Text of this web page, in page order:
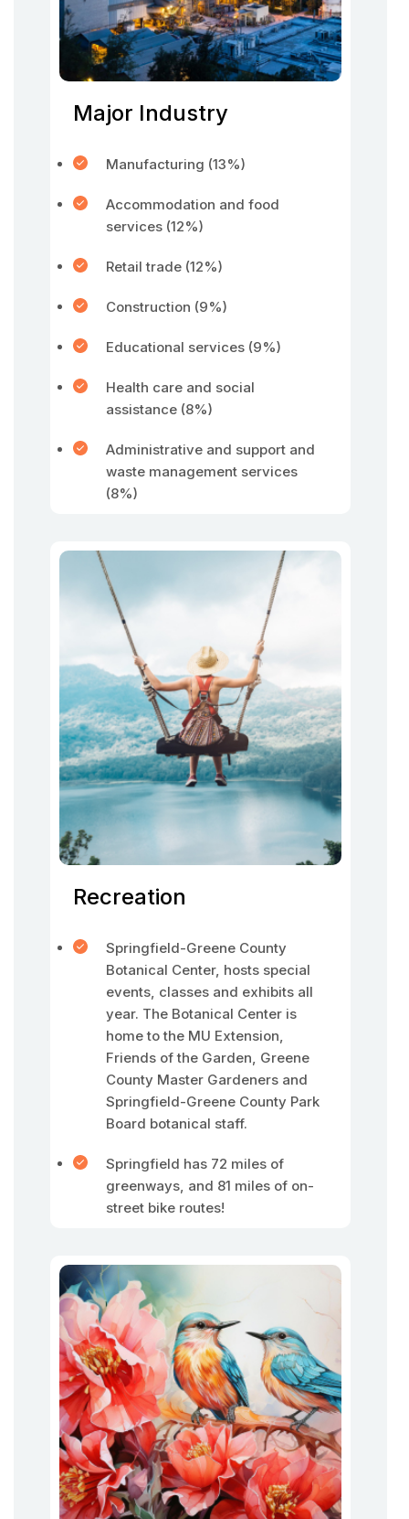
Major Industry
Manufacturing (13%)
Accommodation and food
services (12%)
Retail trade (12%)
Construction (9%)
Educational services (9%)
Health care and social
assistance (8%)
Administrative and support and
waste management services
(8%)
Recreation
Springfield-Greene County
Botanical Center, hosts special
events, classes and exhibits all
year. The Botanical Center is
home to the MU Extension,
Friends of the Garden, Greene
County Master Gardeners and
Springfield-Greene County Park
Board botanical staff.
Springfield has 72 miles of
greenways, and 81 miles of on-
street bike routes!